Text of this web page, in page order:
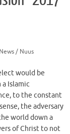
News / Nuus
would be
Islamic
to the constant
the adversary
world down a
of Christ to not